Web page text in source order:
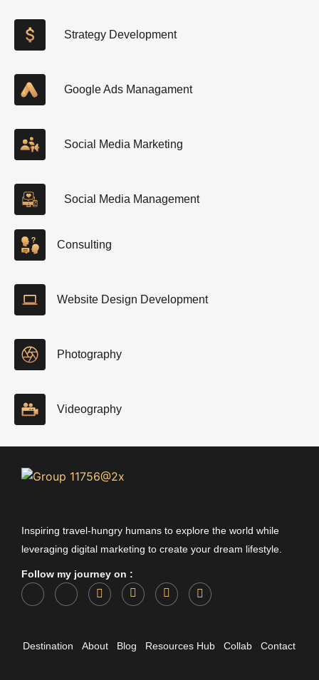
Strategy Development
Google Ads Managament
Social Media Marketing
Social Media Management
Consulting
Website Design Development
Photography
Videography
Inspiring travel-hungry humans to explore the world while
leveraging digital marketing to create your dream lifestyle.
Follow my journey on :
Destination About Blog Resources Hub Collab Contact